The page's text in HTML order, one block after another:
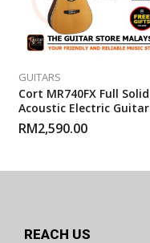
GUITARS
Cort MR740FX Full Solid
Acoustic Electric Guitar
With Gigbag – Natural
Glossy
RM2,590.00
REACH US